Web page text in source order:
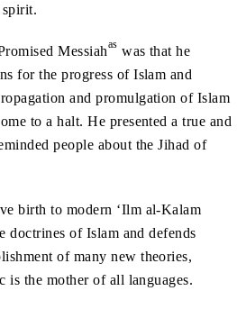
spirit.
Messiahas was that he
for the progress of Islam and
and promulgation of Islam
to a halt. He presented a true and
people about the Jihad of
birth to modern ‘Ilm al-Kalam
doctrines of Islam and defends
of many new theories,
is the mother of all languages.